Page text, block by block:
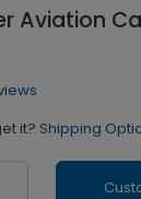
Aviation
it? Shipping